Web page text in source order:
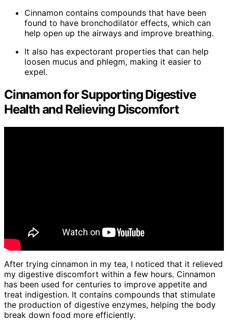
Cinnamon contains compounds that have been
found to have bronchodilator effects, which can
help open up the airways and improve breathing.
It also has expectorant properties that can help
loosen mucus and phlegm, making it easier to
expel.
Cinnamon for Supporting Digestive
Health and Relieving Discomfort
After trying cinnamon in my tea, I noticed that it relieved
my digestive discomfort within a few hours. Cinnamon
has been used for centuries to improve appetite and
treat indigestion. It contains compounds that stimulate
the production of digestive enzymes, helping the body
break down food more efficiently.